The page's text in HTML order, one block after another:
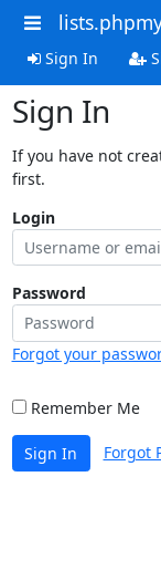
Sign In
Sign In
If you have not
first.
Login
Password
Forgot your
Remember Me
Sign In Forgot